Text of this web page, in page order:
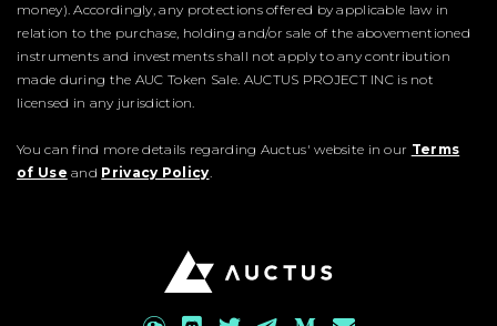
money). Accordingly, any protections offered by applicable law in
relation to the purchase, holding and/or sale of the abovementioned
instruments and investments shall not apply to any contribution
made during the AUC Token Sale. AUCTUS PROJECT INC is not
licensed in any jurisdiction.
You can find more details regarding Auctus' website in our Terms
of Use and Privacy Policy.